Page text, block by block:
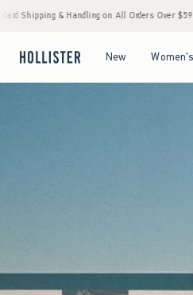
Over $59!^ • Tax-Free Days Are Here!
New Women's